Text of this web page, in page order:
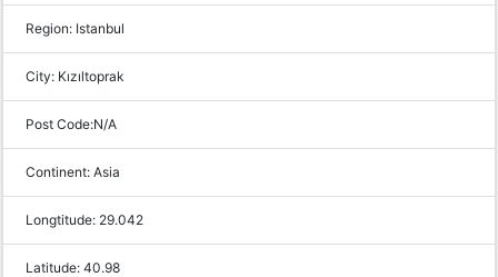
Region: Istanbul
City: Kızıltoprak
Post Code:N/A
Continent: Asia
Longtitude: 29.042
Latitude: 40.98